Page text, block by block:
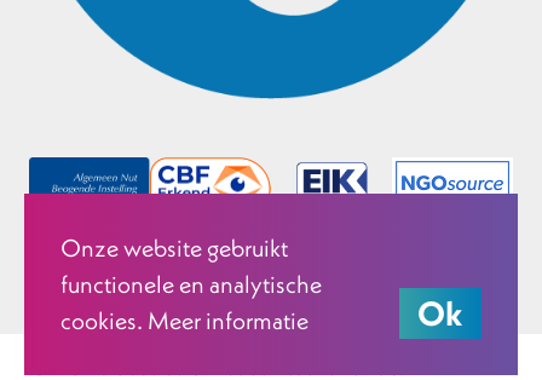
Onze website gebruikt
functionele en analytische
cookies. Meer informatie
Ok